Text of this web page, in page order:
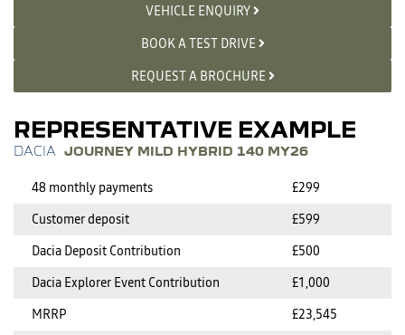
VEHICLE ENQUIRY
BOOK A TEST DRIVE
REQUEST A BROCHURE
REPRESENTATIVE EXAMPLE
JOURNEY MILD HYBRID 140 MY26
48 monthly payments
£299
Customer deposit
£599
Dacia Deposit Contribution
£500
Dacia Explorer Event Contribution
£1,000
MRRP
£23,545